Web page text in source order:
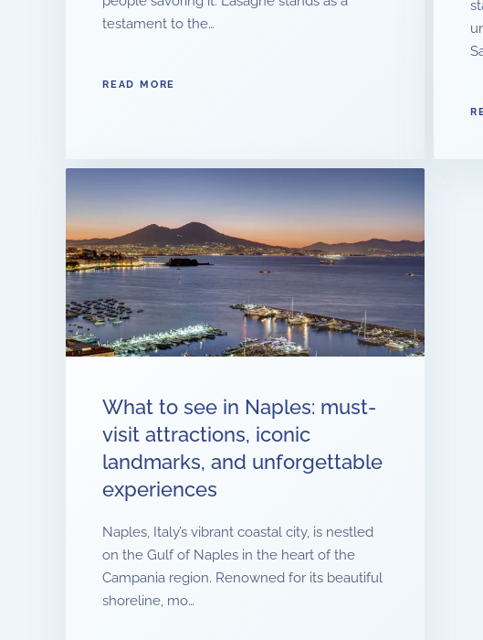
testament to the…
READ MORE
What to see in Naples: must-
visit attractions, iconic
landmarks, and unforgettable
experiences
Naples, Italy’s vibrant coastal city, is nestled
on the Gulf of Naples in the heart of the
Campania region. Renowned for its beautiful
shoreline, mo…